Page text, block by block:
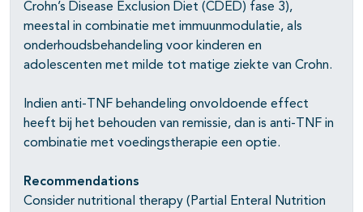
Crohn’s Disease Exclusion Diet (CDED) fase 3),
meestal in combinatie met immuunmodulatie, als
onderhoudsbehandeling voor kinderen en
adolescenten met milde tot matige ziekte van Crohn.
Indien anti-TNF behandeling onvoldoende effect
heeft bij het behouden van remissie, dan is anti-TNF in
combinatie met voedingstherapie een optie.
Recommendations
Consider nutritional therapy (Partial Enteral Nutrition